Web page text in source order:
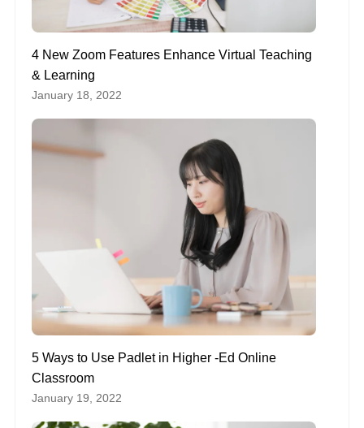
4 New Zoom Features Enhance Virtual Teaching
& Learning
January 18, 2022
5 Ways to Use Padlet in Higher -Ed Online
Classroom
January 19, 2022